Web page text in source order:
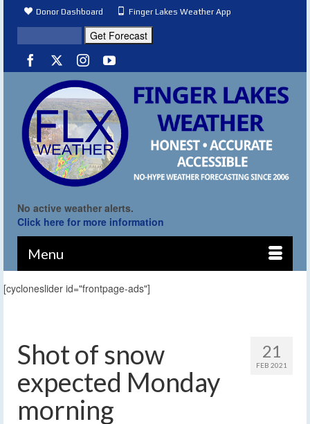
Donor Dashboard Finger Lakes Weather App
No active weather alerts.
Click here for more information
Menu
[cycloneslider id="frontpage-ads"]
21
FEB 2021
Shot of snow
expected Monday
morning